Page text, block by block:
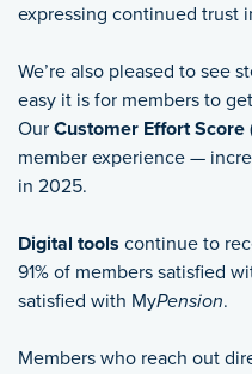
expressing continued trust
We’re also pleased to see
easy it is for members to
Our Customer Effort Score
member experience —
in 2025.
Digital tools continue to
91% of members satisfied
satisfied with MyPension.
Members who reach out